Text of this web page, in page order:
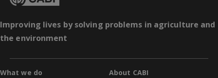
Improving lives by solving problems in agriculture and
the environment
What we do About CABI